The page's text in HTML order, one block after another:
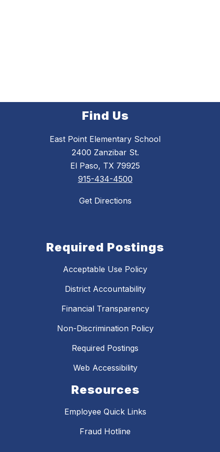
Find Us
East Point Elementary School
2400 Zanzibar St.
El Paso, TX 79925
915-434-4500
Get Directions
Required Postings
Acceptable Use Policy
District Accountability
Financial Transparency
Non-Discrimination Policy
Required Postings
Web Accessibility
Resources
Employee Quick Links
Fraud Hotline